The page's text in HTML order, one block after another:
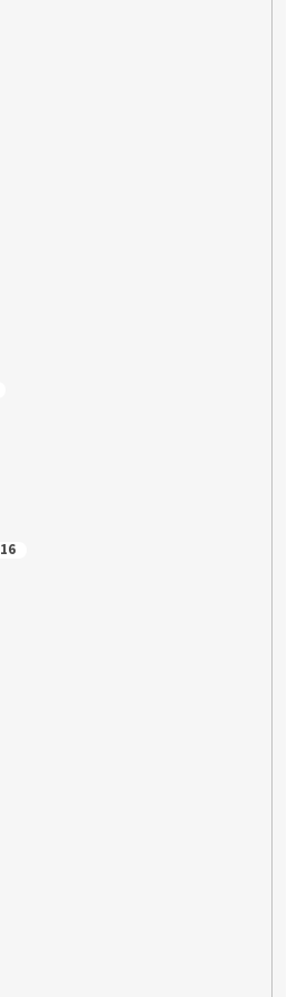
16